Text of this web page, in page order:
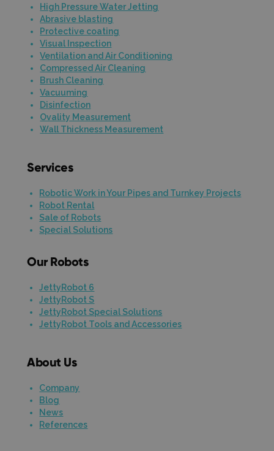
High Pressure Water Jetting
Abrasive blasting
Protective coating
Visual Inspection
Ventilation and Air Conditioning
Compressed Air Cleaning
Brush Cleaning
Vacuuming
Disinfection
Ovality Measurement
Wall Thickness Measurement
Services
Robotic Work in Your Pipes and Turnkey Projects
Robot Rental
Sale of Robots
Special Solutions
Our Robots
JettyRobot 6
JettyRobot S
JettyRobot Special Solutions
JettyRobot Tools and Accessories
About Us
Company
Blog
News
References